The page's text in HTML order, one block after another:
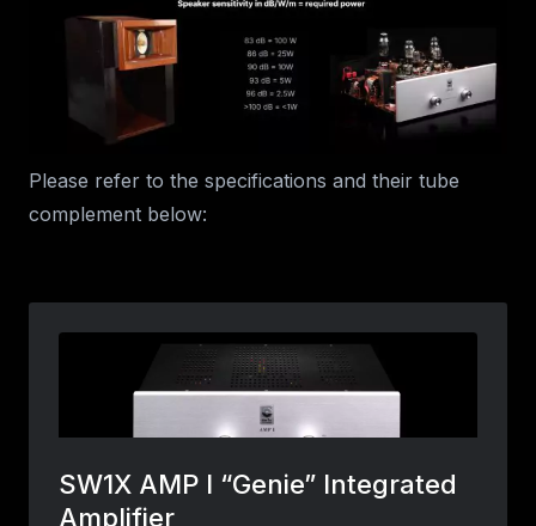
Please refer to the specifications and their tube
complement below: